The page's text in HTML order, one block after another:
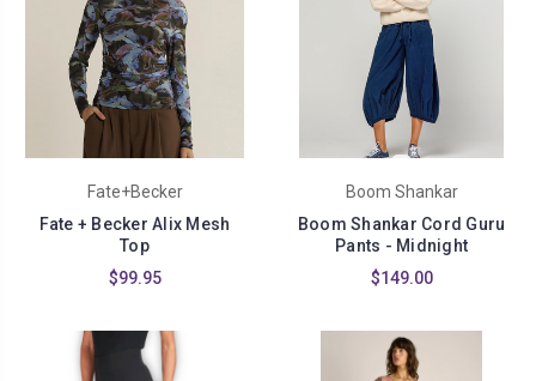
Fate+Becker
Fate + Becker Alix Mesh
Top
$99.95
Boom Shankar
Boom Shankar Cord Guru
Pants - Midnight
$149.00